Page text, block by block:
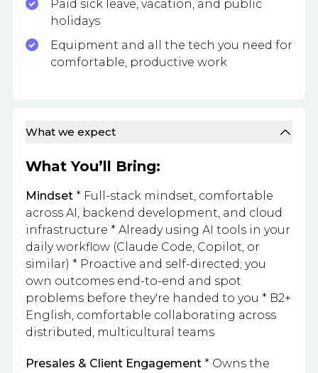
Paid sick leave, vacation, and public
holidays
Equipment and all the tech you need for
comfortable, productive work
What we expect
What You’ll Bring:
Mindset * Full-stack mindset, comfortable
across AI, backend development, and cloud
infrastructure * Already using AI tools in your
daily workflow (Claude Code, Copilot, or
similar) * Proactive and self-directed; you
own outcomes end-to-end and spot
problems before they're handed to you * B2+
English, comfortable collaborating across
distributed, multicultural teams
Presales & Client Engagement * Owns the